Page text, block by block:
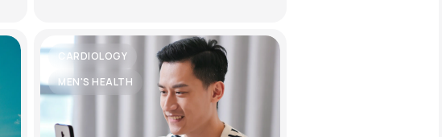
CARDIOLOGY
MEN'S HEALTH